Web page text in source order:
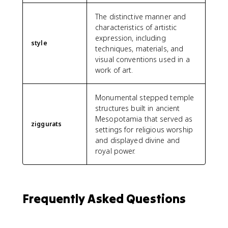
style
The distinctive manner and
characteristics of artistic
expression, including
techniques, materials, and
visual conventions used in a
work of art.
ziggurats
Monumental stepped temple
structures built in ancient
Mesopotamia that served as
settings for religious worship
and displayed divine and
royal power.
Frequently Asked Questions